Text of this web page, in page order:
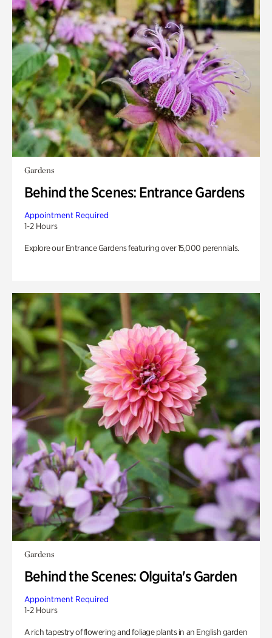
Gardens
Behind the Scenes: Entrance Gardens
Appointment Required
1-2 Hours
Explore our Entrance Gardens featuring over 15,000 perennials.
Gardens
Behind the Scenes: Olguita's Garden
Appointment Required
1-2 Hours
A rich tapestry of flowering and foliage plants in an English garden